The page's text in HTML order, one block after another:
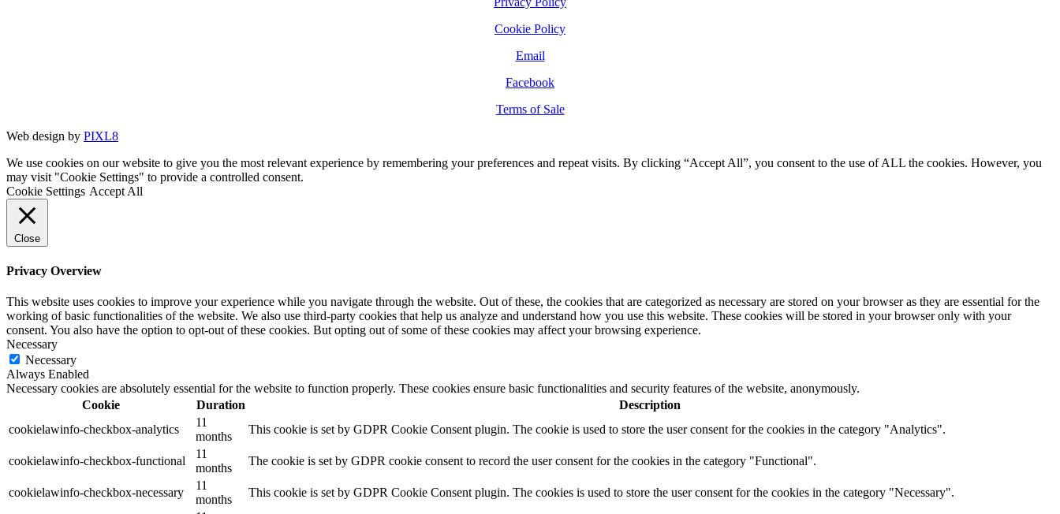
Cookie Policy
Email
Facebook
Terms of Sale
Web design by PIXL8
We use cookies on our website to give you the most relevant experience by remembering your preferences and repeat visits. By clicking “Accept All”, you consent to the use of ALL the cookies. However, you
may visit "Cookie Settings" to provide a controlled consent.
Cookie Settings Accept All
Close
Privacy Overview
This website uses cookies to improve your experience while you navigate through the website. Out of these, the cookies that are categorized as necessary are stored on your browser as they are essential for the
working of basic functionalities of the website. We also use third-party cookies that help us analyze and understand how you use this website. These cookies will be stored in your browser only with your
consent. You also have the option to opt-out of these cookies. But opting out of some of these cookies may affect your browsing experience.
Necessary
Necessary
Always Enabled
Necessary cookies are absolutely essential for the website to function properly. These cookies ensure basic functionalities and security features of the website, anonymously.
Cookie
Duration
Description
cookielawinfo-checkbox-analytics
11
months
This cookie is set by GDPR Cookie Consent plugin. The cookie is used to store the user consent for the cookies in the category "Analytics".
cookielawinfo-checkbox-functional
11
months
The cookie is set by GDPR cookie consent to record the user consent for the cookies in the category "Functional".
cookielawinfo-checkbox-necessary
11
months
This cookie is set by GDPR Cookie Consent plugin. The cookies is used to store the user consent for the cookies in the category "Necessary".